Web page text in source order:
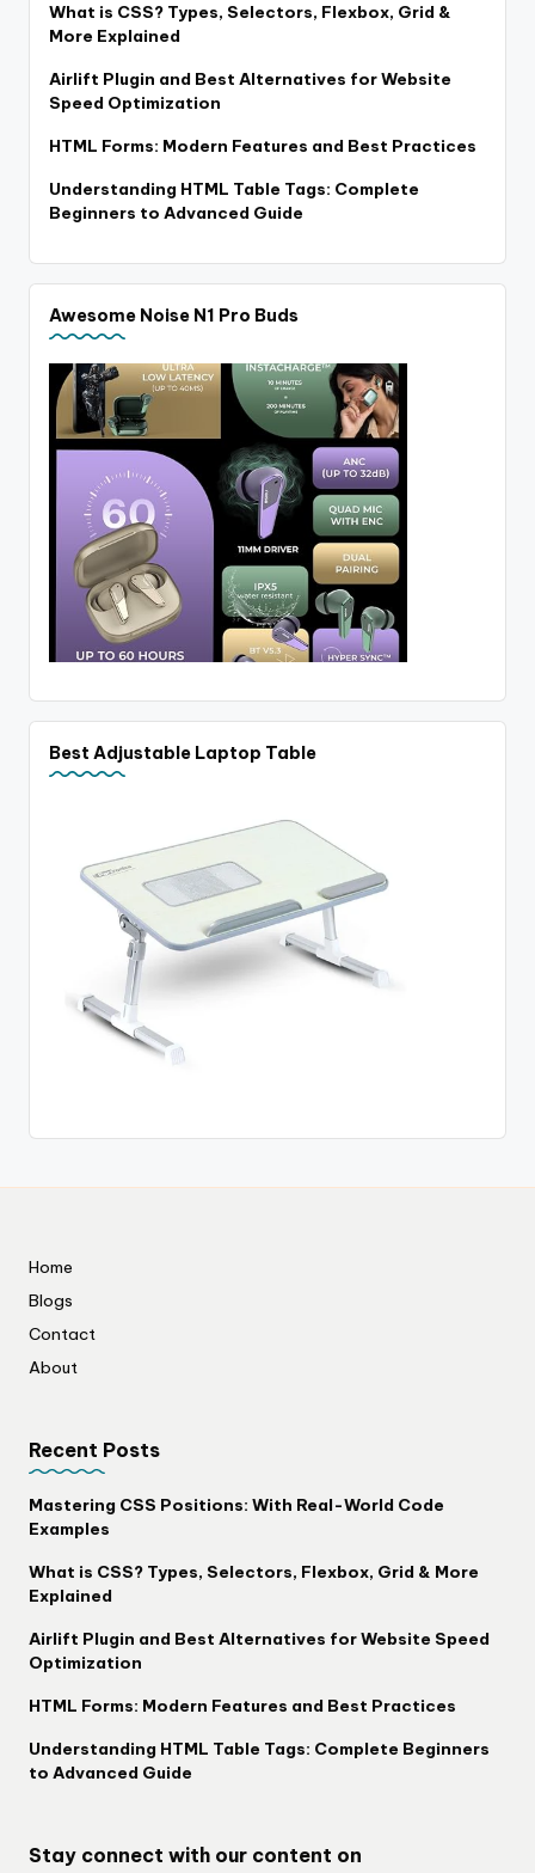
What is CSS? Types, Selectors, Flexbox, Grid &
More Explained
Airlift Plugin and Best Alternatives for Website
Speed Optimization
HTML Forms: Modern Features and Best Practices
Understanding HTML Table Tags: Complete
Beginners to Advanced Guide
Awesome Noise N1 Pro Buds
Best Adjustable Laptop Table
Home
Blogs
Contact
About
Recent Posts
Mastering CSS Positions: With Real-World Code
Examples
What is CSS? Types, Selectors, Flexbox, Grid & More
Explained
Airlift Plugin and Best Alternatives for Website Speed
Optimization
HTML Forms: Modern Features and Best Practices
Understanding HTML Table Tags: Complete Beginners
to Advanced Guide
Stay connect with our content on